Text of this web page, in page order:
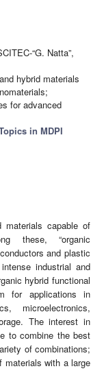
“G. Natta”,
hybrid materials
for advanced
in MDPI
materials capable of
these, “organic
and plastic
industrial and
hybrid functional
for applications in
microelectronics,
The interest in
to combine the best
of combinations;
materials with a large